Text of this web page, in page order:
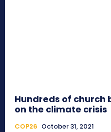
Hundreds of church
on the climate crisis
COP26 October 31, 2021